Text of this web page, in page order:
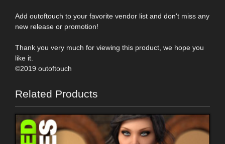
Add outoftouch to your favorite vendor list and don't miss any
new release or promotion!
Thank you very much for viewing this product, we hope you
like it.
©2019 outoftouch
Related Products